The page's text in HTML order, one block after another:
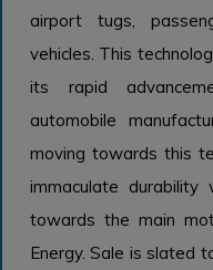
airport tugs,
vehicles. This
its rapid
automobile
moving towards this
immaculate durability
towards the main
Energy. Sale is slated